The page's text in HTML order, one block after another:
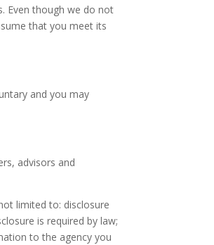
Even though we do not
that you meet its
and you may
advisors and
limited to: disclosure
is required by law;
to the agency you